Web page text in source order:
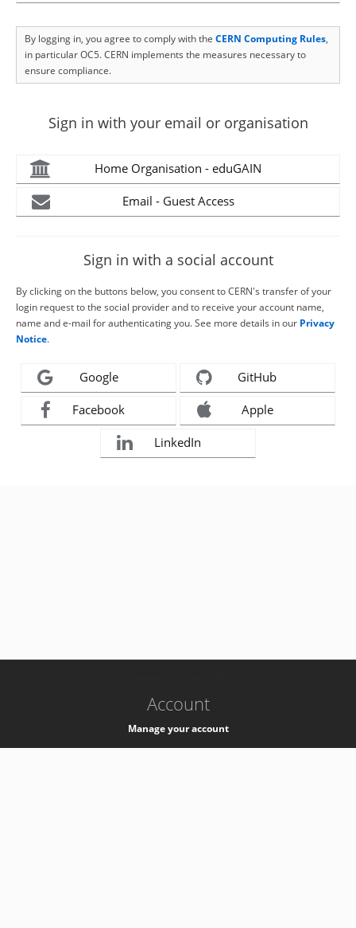
By logging in, you agree to comply with the CERN Computing Rules,
in particular OC5. CERN implements the measures necessary to
ensure compliance.
Sign in with your email or organisation
Home Organisation - eduGAIN
Email - Guest Access
Sign in with a social account
By clicking on the buttons below, you consent to CERN's transfer of your
login request to the social provider and to receive your account name,
name and e-mail for authenticating you. See more details in our Privacy
Notice.
Google GitHub
Facebook Apple
LinkedIn
Account
Manage your account